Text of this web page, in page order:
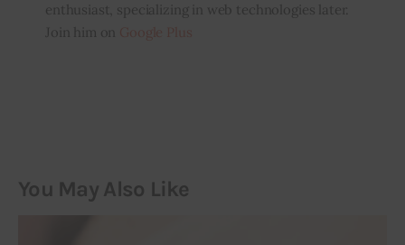
enthusiast, specializing in web technologies later.
Join him on
You May Also Like